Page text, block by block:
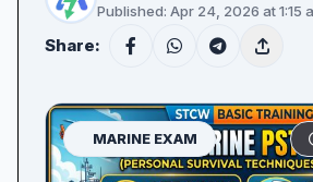
Published: Apr 24, 2026 at 1:15
Share:
MARINE EXAM